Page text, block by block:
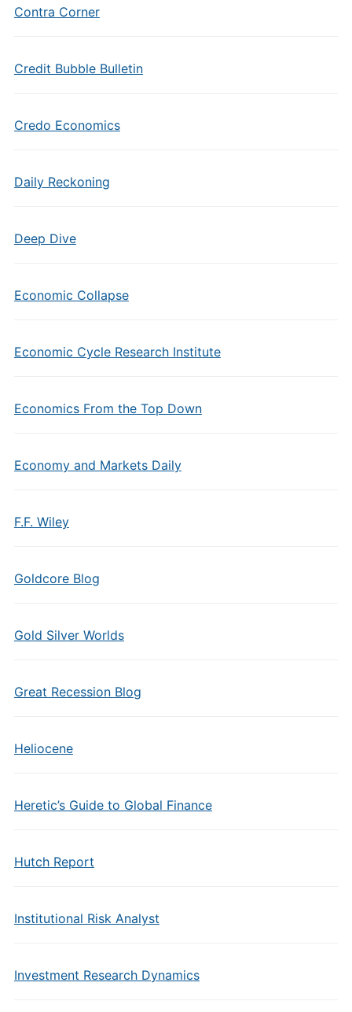
Contra Corner
Credit Bubble Bulletin
Credo Economics
Daily Reckoning
Deep Dive
Economic Collapse
Economic Cycle Research Institute
Economics From the Top Down
Economy and Markets Daily
F.F. Wiley
Goldcore Blog
Gold Silver Worlds
Great Recession Blog
Heliocene
Heretic’s Guide to Global Finance
Hutch Report
Institutional Risk Analyst
Investment Research Dynamics